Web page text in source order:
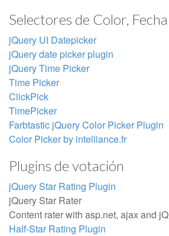
Selectores de Color,
jQuery UI Datepicker
jQuery date picker plugin
jQuery Time Picker
Time Picker
ClickPick
TimePicker
Farbtastic jQuery Color Picker Plugin
Color Picker by intelliance.fr
Plugins de votación
jQuery Star Rating Plugin
jQuery Star Rater
Content rater with asp.net, ajax and
Half-Star Rating Plugin